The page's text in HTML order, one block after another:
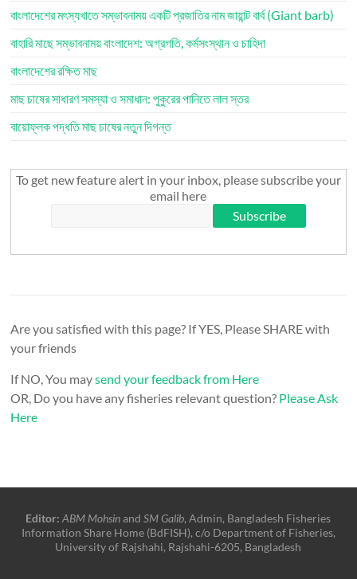
বাংলাদেশের মৎস্যখাতে সম্ভাবনাময় একটি প্রজাতির নাম জায়ান্ট বার্ব (Giant barb)
বাহারি মাছে সম্ভাবনাময় বাংলাদেশ: অগ্রগতি, কর্মসংস্থান ও চাহিদা
বাংলাদেশের রক্ষিত মাছ
মাছ চাষের সাধারণ সমস্যা ও সমাধান: পুকুরের পানিতে লাল স্তর
বায়োফ্লক পদ্ধতি মাছ চাষের নতুন দিগন্ত
To get new feature alert in your inbox, please subscribe your
email here
Are you satisfied with this page? If YES, Please SHARE with
your friends
If NO, You maysend your feedback from Here
OR, Do you have any fisheries relevant question? Please Ask
Here
Editor: ABM MohsinandSM Galib, Admin, Bangladesh Fisheries
Information Share Home (BdFISH), c/o Department of Fisheries,
University of Rajshahi, Rajshahi-6205, Bangladesh